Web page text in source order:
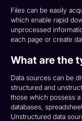
Files can be easily
which enable rapid
unprocessed
each page or create
What are the
Data sources can be
structured and
those which possess
databases,
Unstructured data